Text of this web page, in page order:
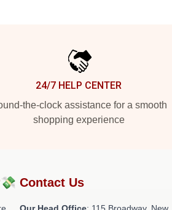
24/7 HELP CENTER
the-clock assistance for a smooth
shopping experience
Contact Us